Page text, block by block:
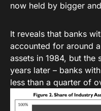
now held by bigger
It reveals that banks
accounted for around
assets in 1984, but the
years later – banks
less than a quarter of